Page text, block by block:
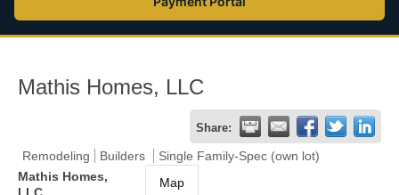
Mathis Homes, LLC
Share:
Remodeling Builders
Single Family-Spec (own lot)
Mathis Homes,
Map